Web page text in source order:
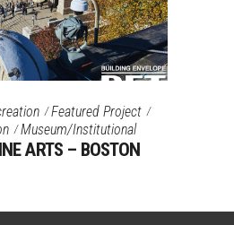
Featured Project
Museum/Institutional
ARTS – BOSTON